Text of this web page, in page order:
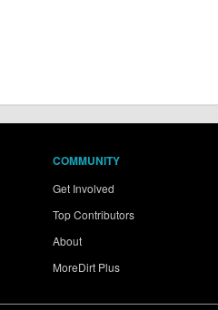
COMMUNITY
Get Involved
Top Contributors
About
MoreDirt Plus